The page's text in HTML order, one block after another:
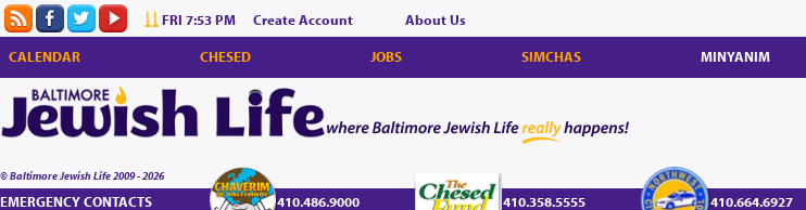
FRI 7:53 PM Create Account About Us
CALENDAR CHESED JOBS SIMCHAS MINYANIM
© Baltimore Jewish Life 2009 - 2026
EMERGENCY CONTACTS 410.486.9000 410.358.5555 410.664.6927